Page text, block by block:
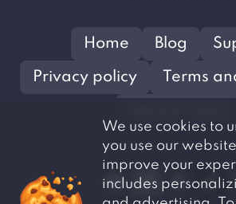
Home Blog
Privacy policy Terms
We use cookies to
you use our
improve your
includes